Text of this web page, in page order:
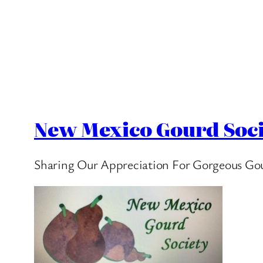
New Mexico Gourd
Sharing Our Appreciation For Gorgeous